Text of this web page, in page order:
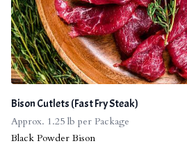
Bison Cutlets (Fast Fry Steak)
Approx. 1.25 lb per Package
Black Powder Bison